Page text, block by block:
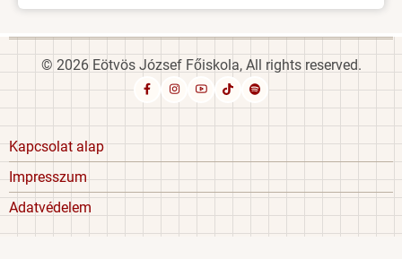
© 2026 Eötvös József Főiskola, All rights reserved.
Footer
menu
Kapcsolat alap
Impresszum
Adatvédelem